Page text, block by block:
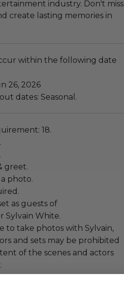
industry. Don't miss
create lasting memories in
within the following date
26, 2026
dates: Seasonal.
18.
greet.
photo.
as guests of
Sylvain White.
to take photos with Sylvain,
and sets may be prohibited
of the scenes and actors